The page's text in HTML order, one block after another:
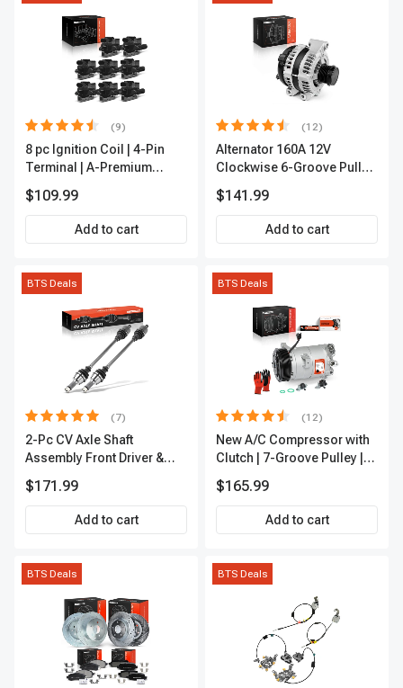
(9)
8 pc Ignition Coil | 4-Pin
Terminal | A-Premium
$109.99
Add to cart
(12)
Alternator 160A 12V
Clockwise 6-Groove Pulley
$141.99
Add to cart
BTS Deals
(7)
2-Pc CV Axle Shaft
Assembly Front Driver &
APCVA1906
$171.99
Add to cart
BTS Deals
(12)
New A/C Compressor with
Clutch | 7-Groove Pulley |
$165.99
Add to cart
BTS Deals BTS Deals